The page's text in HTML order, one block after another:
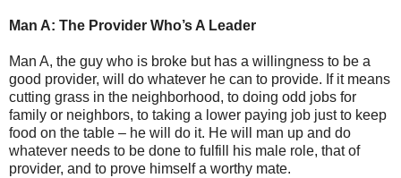
Man A: The Provider Who’s A Leader
Man A, the guy who is broke but has a willingness to be a
good provider, will do whatever he can to provide. If it means
cutting grass in the neighborhood, to doing odd jobs for
family or neighbors, to taking a lower paying job just to keep
food on the table – he will do it. He will man up and do
whatever needs to be done to fulfill his male role, that of
provider, and to prove himself a worthy mate.